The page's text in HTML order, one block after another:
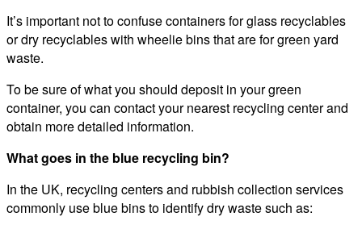
It’s important not to confuse containers for glass recyclables
or dry recyclables with wheelie bins that are for green yard
waste.
To be sure of what you should deposit in your green
container, you can contact your nearest recycling center and
obtain more detailed information.
What goes in the blue recycling bin?
In the UK, recycling centers and rubbish collection services
commonly use blue bins to identify dry waste such as: